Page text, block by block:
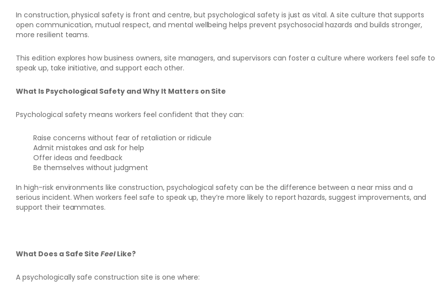
In construction, physical safety is front and centre, but psychological safety is just as vital. A site culture that supports
open communication, mutual respect, and mental wellbeing helps prevent psychosocial hazards and builds stronger,
more resilient teams.
This edition explores how business owners, site managers, and supervisors can foster a culture where workers feel safe to
speak up, take initiative, and support each other.
What Is Psychological Safety and Why It Matters on Site
Psychological safety means workers feel confident that they can:
Raise concerns without fear of retaliation or ridicule
Admit mistakes and ask for help
Offer ideas and feedback
Be themselves without judgment
In high-risk environments like construction, psychological safety can be the difference between a near miss and a
serious incident. When workers feel safe to speak up, they’re more likely to report hazards, suggest improvements, and
support their teammates.
What Does a Safe SiteFeelLike?
A psychologically safe construction site is one where: